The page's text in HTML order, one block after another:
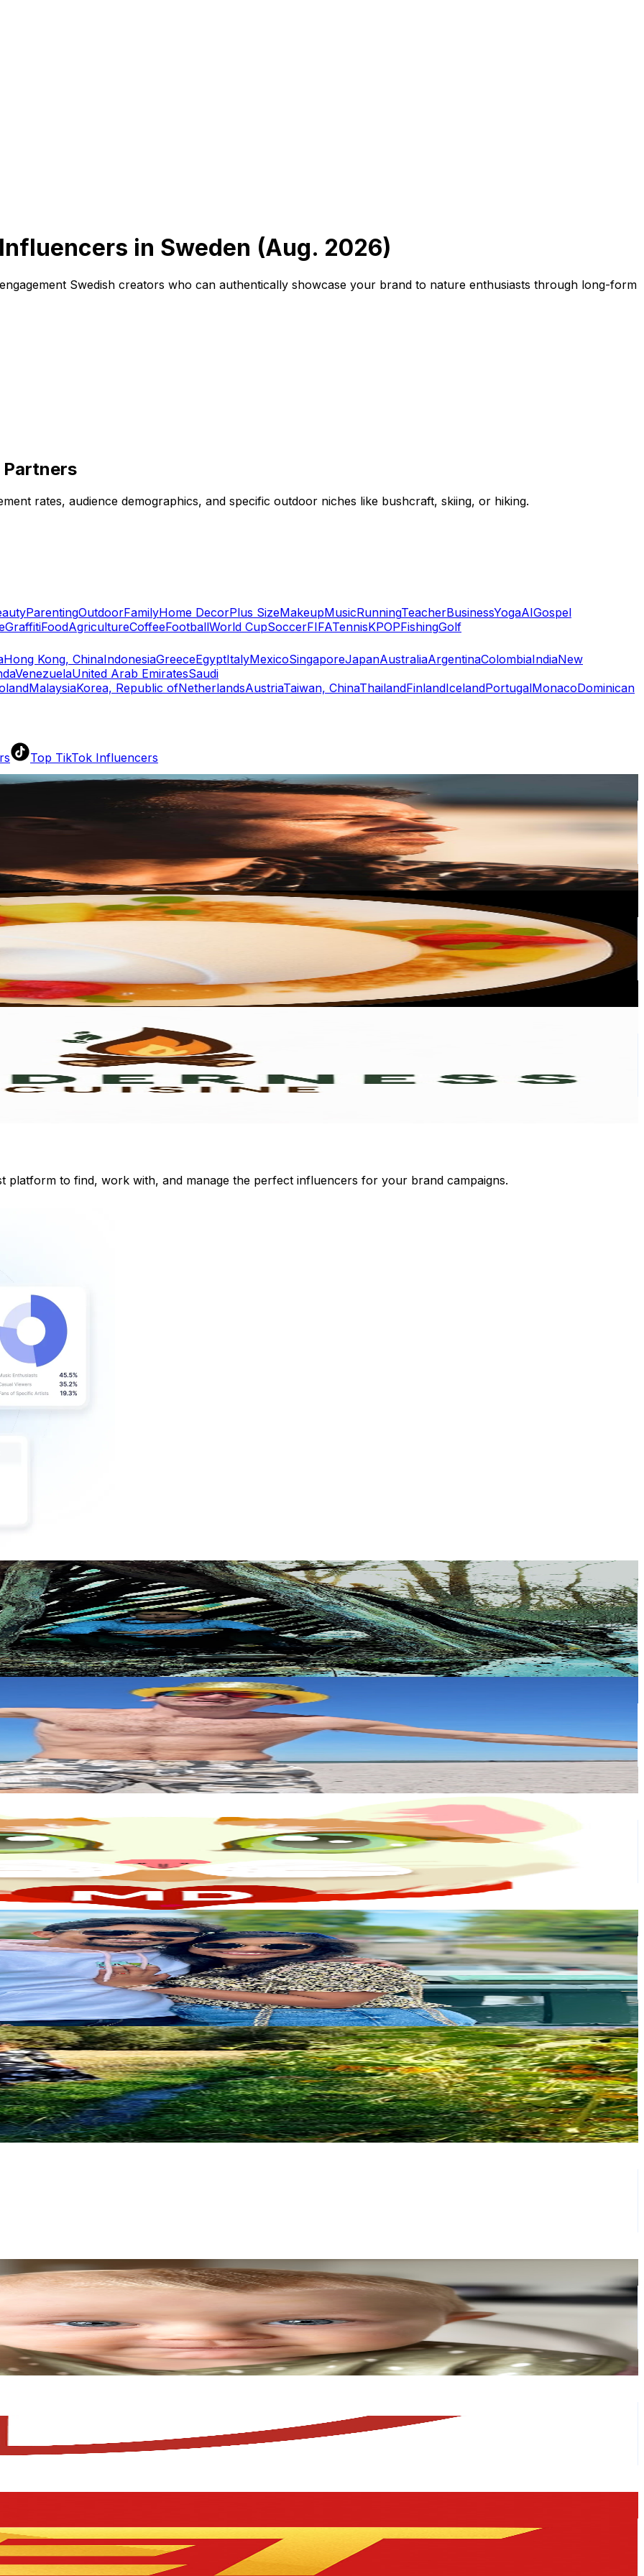
Top TikTok Influencers
Rate Calculator
TikTok Engagement Rate Calculator
Fake Follower Checker
TikTok Fake Follower Counter
AI TikTok Account Auditor
in Sweden (Aug. 2026)
Swedish creators who can authentically showcase your brand to nature enthusiasts through long-form
rates, audience demographics, and specific outdoor niches like bushcraft, skiing, or hiking.
ParentingOutdoorFamilyHome DecorPlus SizeMakeupMusicRunningTeacherBusinessYogaAIGospel
GraffitiFoodAgricultureCoffeeFootballWorld CupSoccerFIFATennisKPOPFishingGolf
Hong Kong, ChinaIndonesiaGreeceEgyptItalyMexicoSingaporeJapanAustraliaArgentinaColombiaIndiaNew
VenezuelaUnited Arab EmiratesSaudi
MalaysiaKorea, Republic ofNetherlandsAustriaTaiwan, ChinaThailandFinlandIcelandPortugalMonacoDominican
platform to find, work with, and manage the perfect influencers for your brand campaigns.